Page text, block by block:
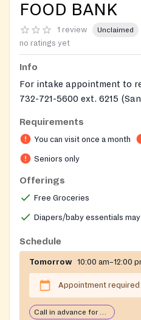
FOOD BANK
1 review Unclaimed
no ratings yet
Info
For intake appointment to
732-721-5600 ext. 6215
information: 2 proofs of
SSI/SSD award letter and/or
Zip codes served: 07735, 07747, 08831, 08859, 08857,
08879
Requirements
You can visit once a month
Seniors only
Offerings
Free Groceries
Diapers/baby essentials
Schedule
Tomorrow 10:00 am–12:00
Appointment required
Call in advance for services